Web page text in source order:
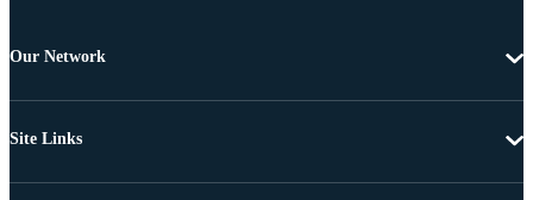
Our Network
Site Links